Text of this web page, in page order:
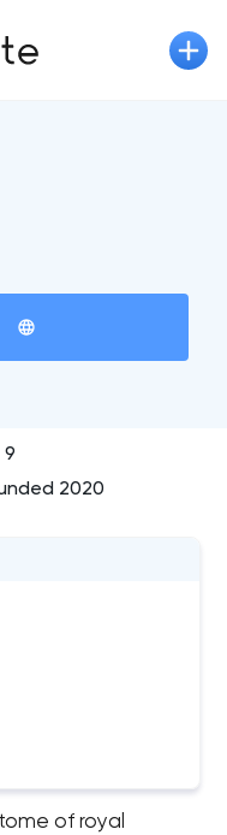
9
2020
of royal